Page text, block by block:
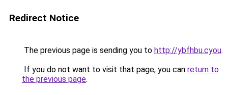
Redirect Notice
The previous page is sending you to http://ybfhbu.cyou.
If you do not want to visit that page, you can return to
the previous page.